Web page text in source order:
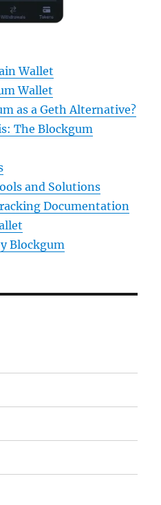
Wallet
Wallet
as a Geth Alternative?
The Blockgum
and Solutions
Documentation
Blockgum